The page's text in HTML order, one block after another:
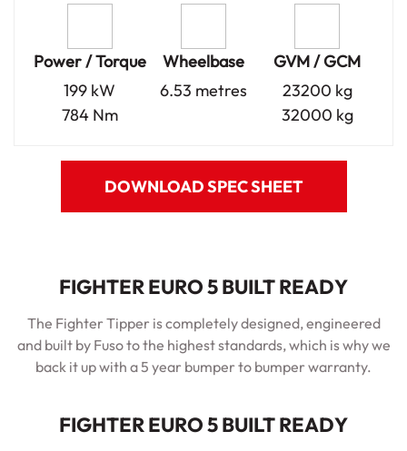
Power / Torque
199 kW
784 Nm
Wheelbase
6.53 metres
GVM / GCM
23200 kg
32000 kg
DOWNLOAD SPEC SHEET
FIGHTER EURO 5 BUILT READY
The Fighter Tipper is completely designed, engineered
and built by Fuso to the highest standards, which is why we
back it up with a 5 year bumper to bumper warranty.
FIGHTER EURO 5 BUILT READY